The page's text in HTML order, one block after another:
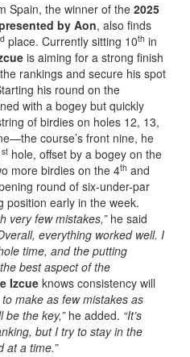
Spain, the winner of the 2025
by Aon, also finds
place. Currently sitting 10th in
is aiming for a strong finish
rankings and secure his spot
his round on the
with a bogey but quickly
of birdies on holes 12, 13,
course’s front nine, he
st hole, offset by a bogey on the
more birdies on the 4th and
round of six-under-par
position early in the week.
very few mistakes,” he said
everything worked well. I
time, and the putting
best aspect of the
Izcueknows consistency will
make as few mistakes as
be the key,”he added. “It’s
but I try to stay in the
at a time.”